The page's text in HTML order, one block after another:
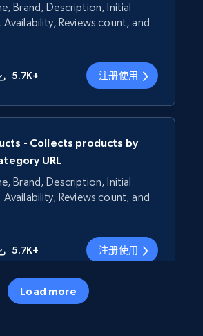
Brand, Description, Initial
Reviews count, and
5.7K+ 注册使用
- Collects products by
URL
Brand, Description, Initial
Reviews count, and
5.7K+ 注册使用
Load more